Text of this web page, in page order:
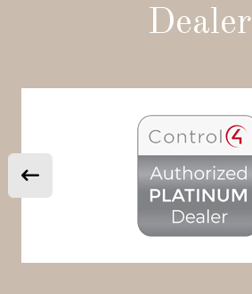
Dealer